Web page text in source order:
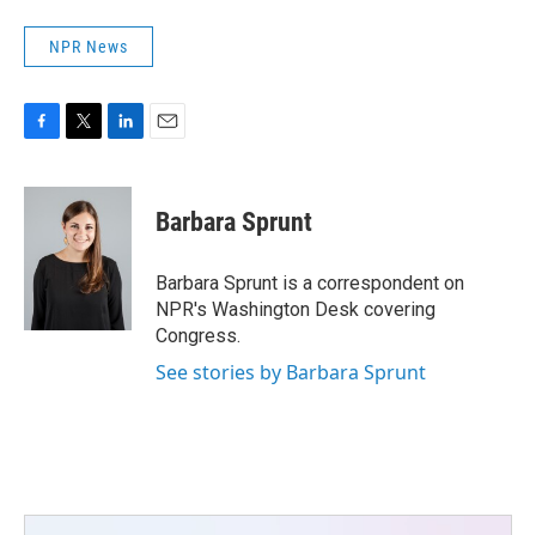
NPR News
c
o
i
t
t
e
n
d
I
n
Barbara Sprunt
Barbara Sprunt is a correspondent on
NPR's Washington Desk covering
Congress.
See stories by Barbara Sprunt